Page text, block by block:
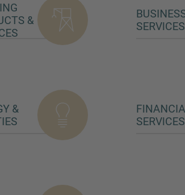
&
SERVICES
&
SERVICES